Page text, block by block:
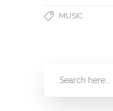
MUSIC